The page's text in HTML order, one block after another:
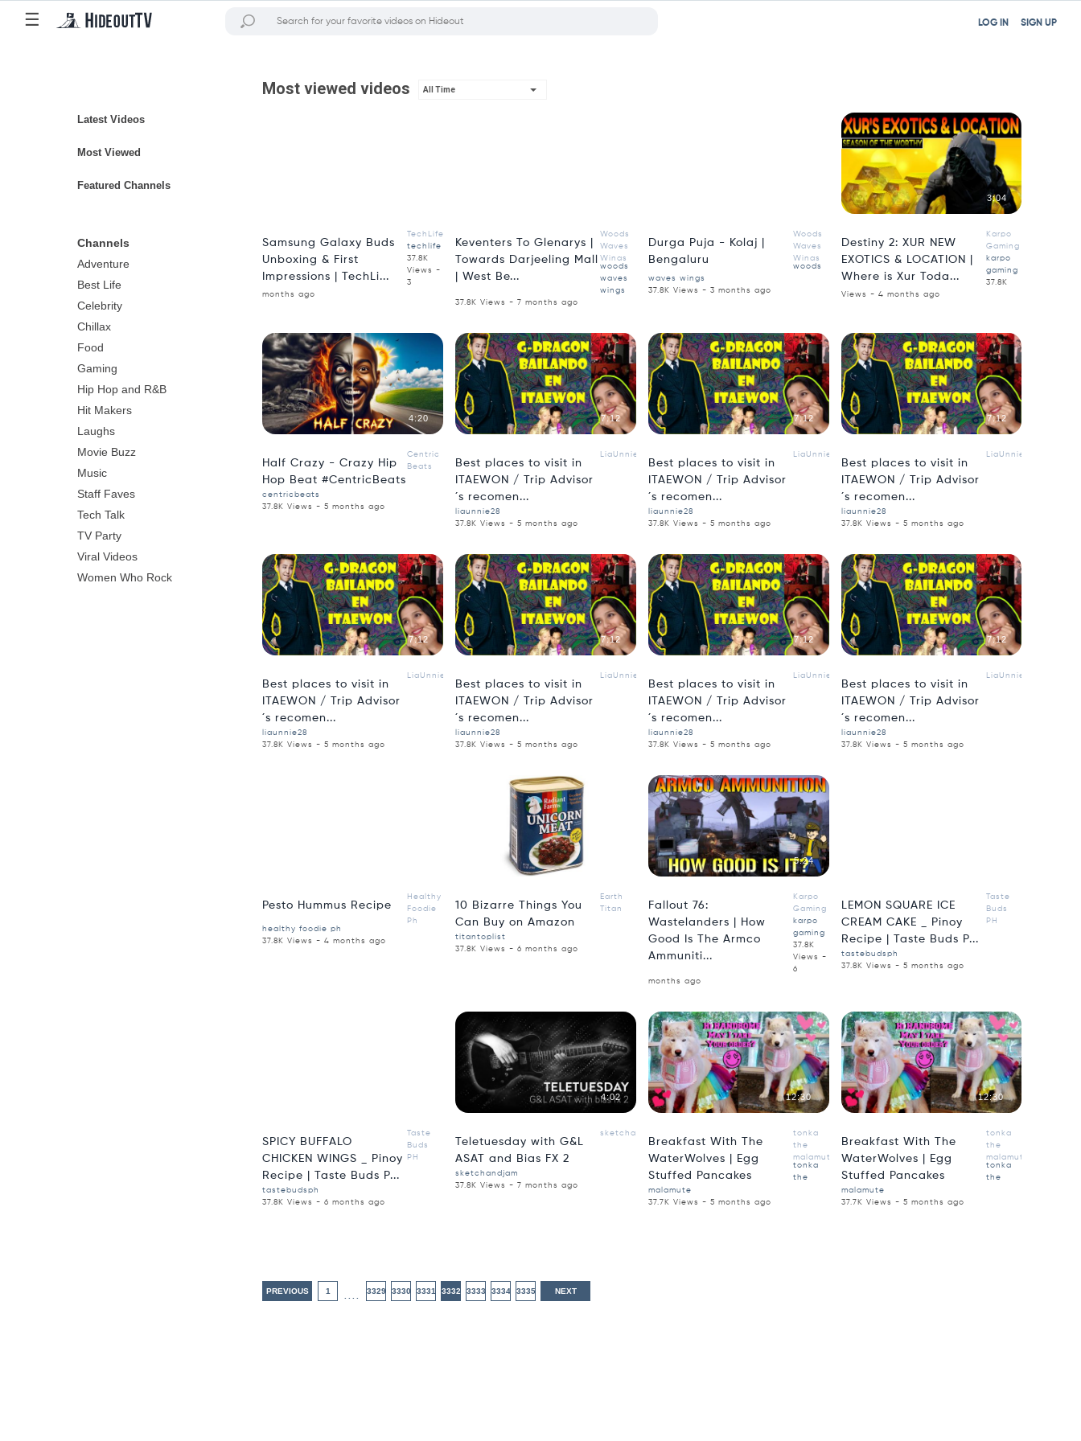
☰ SIGN UP
LOG IN
Latest Videos
Most Viewed
Featured Channels
Channels
Adventure
Best Life
Celebrity
Chillax
Food
Gaming
Hip Hop and R&B
Hit Makers
Laughs
Movie Buzz
Music
Staff Faves
Tech Talk
TV Party
Viral Videos
Women Who Rock
Most viewed videos All Time
Samsung Galaxy Buds
Unboxing & First
Impressions | TechLi...
TechLife
techlife
37.8K
Views -
3
months ago
Keventers To Glenarys |
Towards Darjeeling Mall
| West Be...
Woods
Waves
Wings
woods
waves
wings
37.8K Views - 7 months ago
Durga Puja - Kolaj |
Bengaluru
Woods
Waves
Wings
woods
waves wings
37.8K Views - 3 months ago
3:04
Destiny 2: XUR NEW
EXOTICS & LOCATION |
Where is Xur Toda...
Karpo
Gaming
karpo
gaming
37.8K
Views - 4 months ago
4:20
Half Crazy - Crazy Hip
Hop Beat #CentricBeats
Centric
Beats
centricbeats
37.8K Views - 5 months ago
7:12
Best places to visit in
ITAEWON / Trip Advisor
´s recomen...
LiaUnnie
liaunnie28
37.8K Views - 5 months ago
7:12
Best places to visit in
ITAEWON / Trip Advisor
´s recomen...
LiaUnnie
liaunnie28
37.8K Views - 5 months ago
7:12
Best places to visit in
ITAEWON / Trip Advisor
´s recomen...
LiaUnnie
liaunnie28
37.8K Views - 5 months ago
7:12
Best places to visit in
ITAEWON / Trip Advisor
´s recomen...
LiaUnnie
liaunnie28
37.8K Views - 5 months ago
7:12
Best places to visit in
ITAEWON / Trip Advisor
´s recomen...
LiaUnnie
liaunnie28
37.8K Views - 5 months ago
7:12
Best places to visit in
ITAEWON / Trip Advisor
´s recomen...
LiaUnnie
liaunnie28
37.8K Views - 5 months ago
7:12
Best places to visit in
ITAEWON / Trip Advisor
´s recomen...
LiaUnnie
liaunnie28
37.8K Views - 5 months ago
Pesto Hummus Recipe
Healthy
Foodie
Ph
healthy foodie ph
37.8K Views - 4 months ago
10 Bizarre Things You
Can Buy on Amazon
Earth
Titan
titantoplist
37.8K Views - 6 months ago
5:24
Fallout 76:
Wastelanders | How
Good Is The Armco
Ammuniti...
Karpo
Gaming
karpo
gaming
37.8K
Views -
6
months ago
LEMON SQUARE ICE
CREAM CAKE _ Pinoy
Recipe | Taste Buds P...
Taste
Buds
PH
tastebudsph
37.8K Views - 5 months ago
SPICY BUFFALO
CHICKEN WINGS _ Pinoy
Recipe | Taste Buds P...
Taste
Buds
PH
tastebudsph
37.8K Views - 6 months ago
4:02
Teletuesday with G&L
ASAT and Bias FX 2
sketchandjam
sketchandjam
37.8K Views - 7 months ago
12:30
Breakfast With The
WaterWolves | Egg
Stuffed Pancakes
tonka
the
malamute
tonka
the
malamute
37.7K Views - 5 months ago
12:30
Breakfast With The
WaterWolves | Egg
Stuffed Pancakes
tonka
the
malamute
tonka
the
malamute
37.7K Views - 5 months ago
PREVIOUS 1 3329 3330 3331 3332 3333 3334 3335 NEXT